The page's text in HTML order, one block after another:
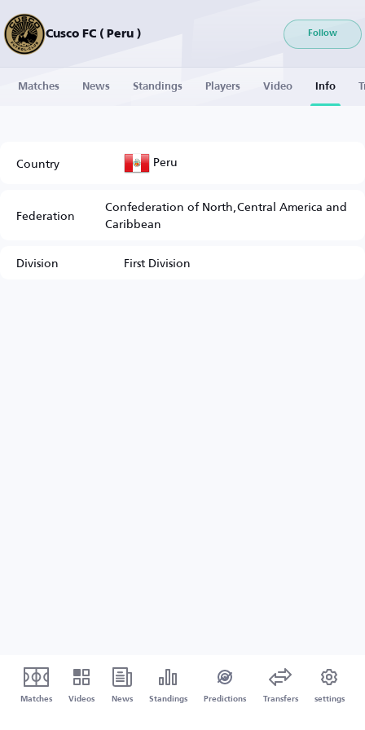
Cusco FC ( Peru ) Follow
Matches News Standings Players Video Info
Country Peru
Federation Confederation of North,Central America and
Caribbean
Division
First Division
Matches Videos News Standings Predictions Transfers settings